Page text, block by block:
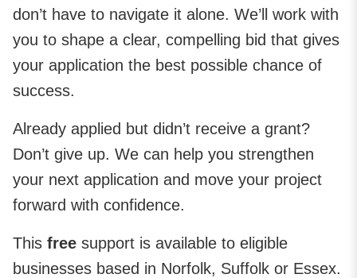
don’t have to navigate it alone. We’ll work with
you to shape a clear, compelling bid that gives
your application the best possible chance of
success.
Already applied but didn’t receive a grant?
Don’t give up. We can help you strengthen
your next application and move your project
forward with confidence.
This free support is available to eligible
businesses based in Norfolk, Suffolk or Essex.